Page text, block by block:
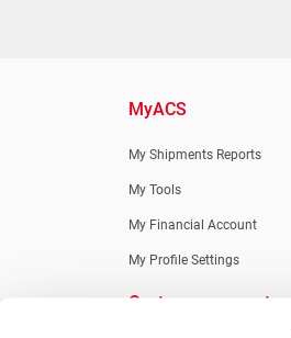
MyACS
My Shipments Reports
My Tools
My Financial Account
My Profile Settings
Customer support